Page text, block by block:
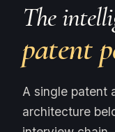
The
patent
A single patent
architecture